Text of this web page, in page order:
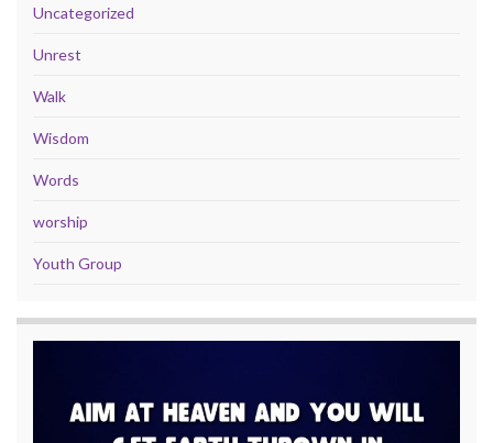
Uncategorized
Unrest
Walk
Wisdom
Words
worship
Youth Group